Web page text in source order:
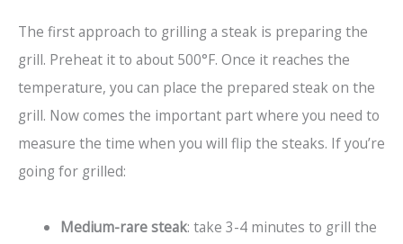
The first approach to grilling a steak is preparing the
grill. Preheat it to about 500°F. Once it reaches the
temperature, you can place the prepared steak on the
grill. Now comes the important part where you need to
measure the time when you will flip the steaks. If you’re
going for grilled:
Medium-rare steak: take 3-4 minutes to grill the